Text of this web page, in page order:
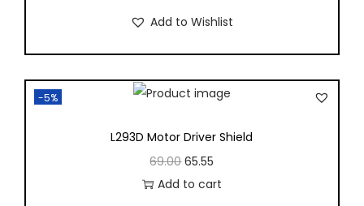
Add to Wishlist
-5%
L293D Motor Driver Shield
69.00 65.55
Add to cart